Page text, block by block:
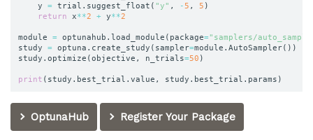
	y
= trial . suggest_float ( "y" , - 5 , 5 )
return x**2 + y**2
module = optunahub . load_module ( package= "samplers/
study = optuna . create_study ( sampler=module . AutoSampler( ) )
study . optimize (objective , n_trials=50 )
print ( study . best_trial . value , study . best_trial . params )
OptunaHub Register Your Package